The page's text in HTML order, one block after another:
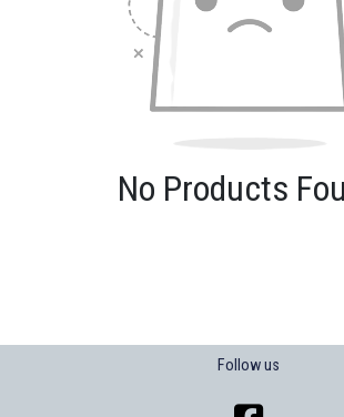
No Products
Follow us